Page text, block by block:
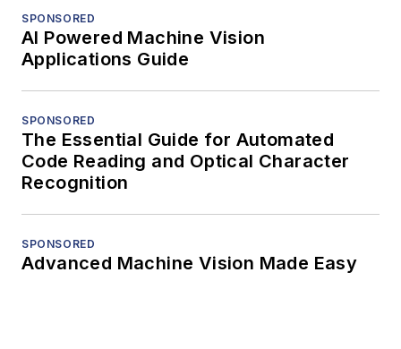
SPONSORED
AI Powered Machine Vision
Applications Guide
SPONSORED
The Essential Guide for Automated
Code Reading and Optical Character
Recognition
SPONSORED
Advanced Machine Vision Made Easy